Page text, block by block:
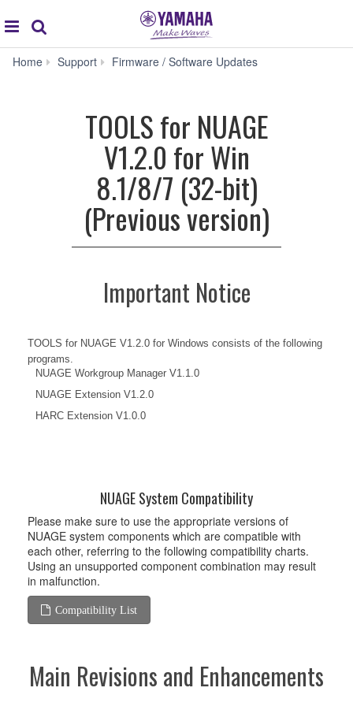
global
navigation
Home Support Firmware / Software Updates
for
Win
version)
TOOLS for NUAGE
V1.2.0 for Win
8.1/8/7 (32-bit)
(Previous version)
Important Notice
TOOLS for NUAGE V1.2.0 for Windows consists of the following
programs.
NUAGE Workgroup Manager V1.1.0
NUAGE Extension V1.2.0
HARC Extension V1.0.0
NUAGE System Compatibility
Please make sure to use the appropriate versions of
NUAGE system components which are compatible with
each other, referring to the following compatibility charts.
Using an unsupported component combination may result
in malfunction.
Compatibility List
Main Revisions and Enhancements